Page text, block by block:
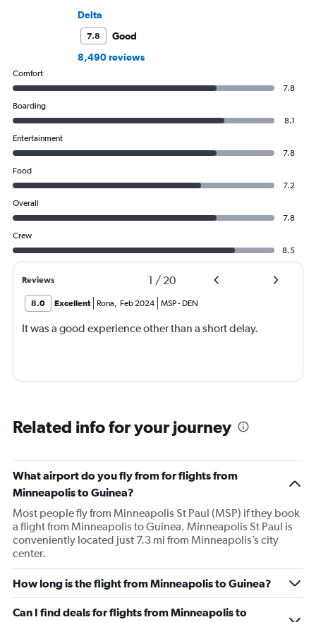
Delta
7.8
Good
8,490 reviews
Comfort
7.8
Boarding
8.1
Entertainment
7.8
Food
7.2
Overall
7.8
Crew
8.5
Reviews 1 / 20
8.0 Excellent Rona, Feb 2024 MSP- DEN
It was a good experience other than a short delay.
Related info for your journey
What airport do you fly from for flights from
Minneapolis to Guinea?
Most people fly from Minneapolis St Paul (MSP) if they book
a flight from Minneapolis to Guinea. Minneapolis St Paul is
conveniently located just 7.3 mi from Minneapolis’s city
center.
How long is the flight from Minneapolis to Guinea?
Can I find deals for flights from Minneapolis to